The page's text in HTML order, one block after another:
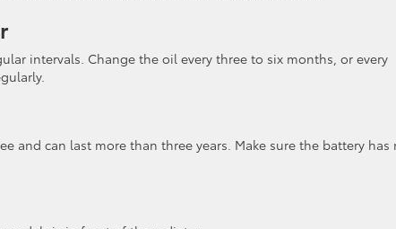
intervals. Change the oil every three to six months, or every
and can last more than three years. Make sure the battery has